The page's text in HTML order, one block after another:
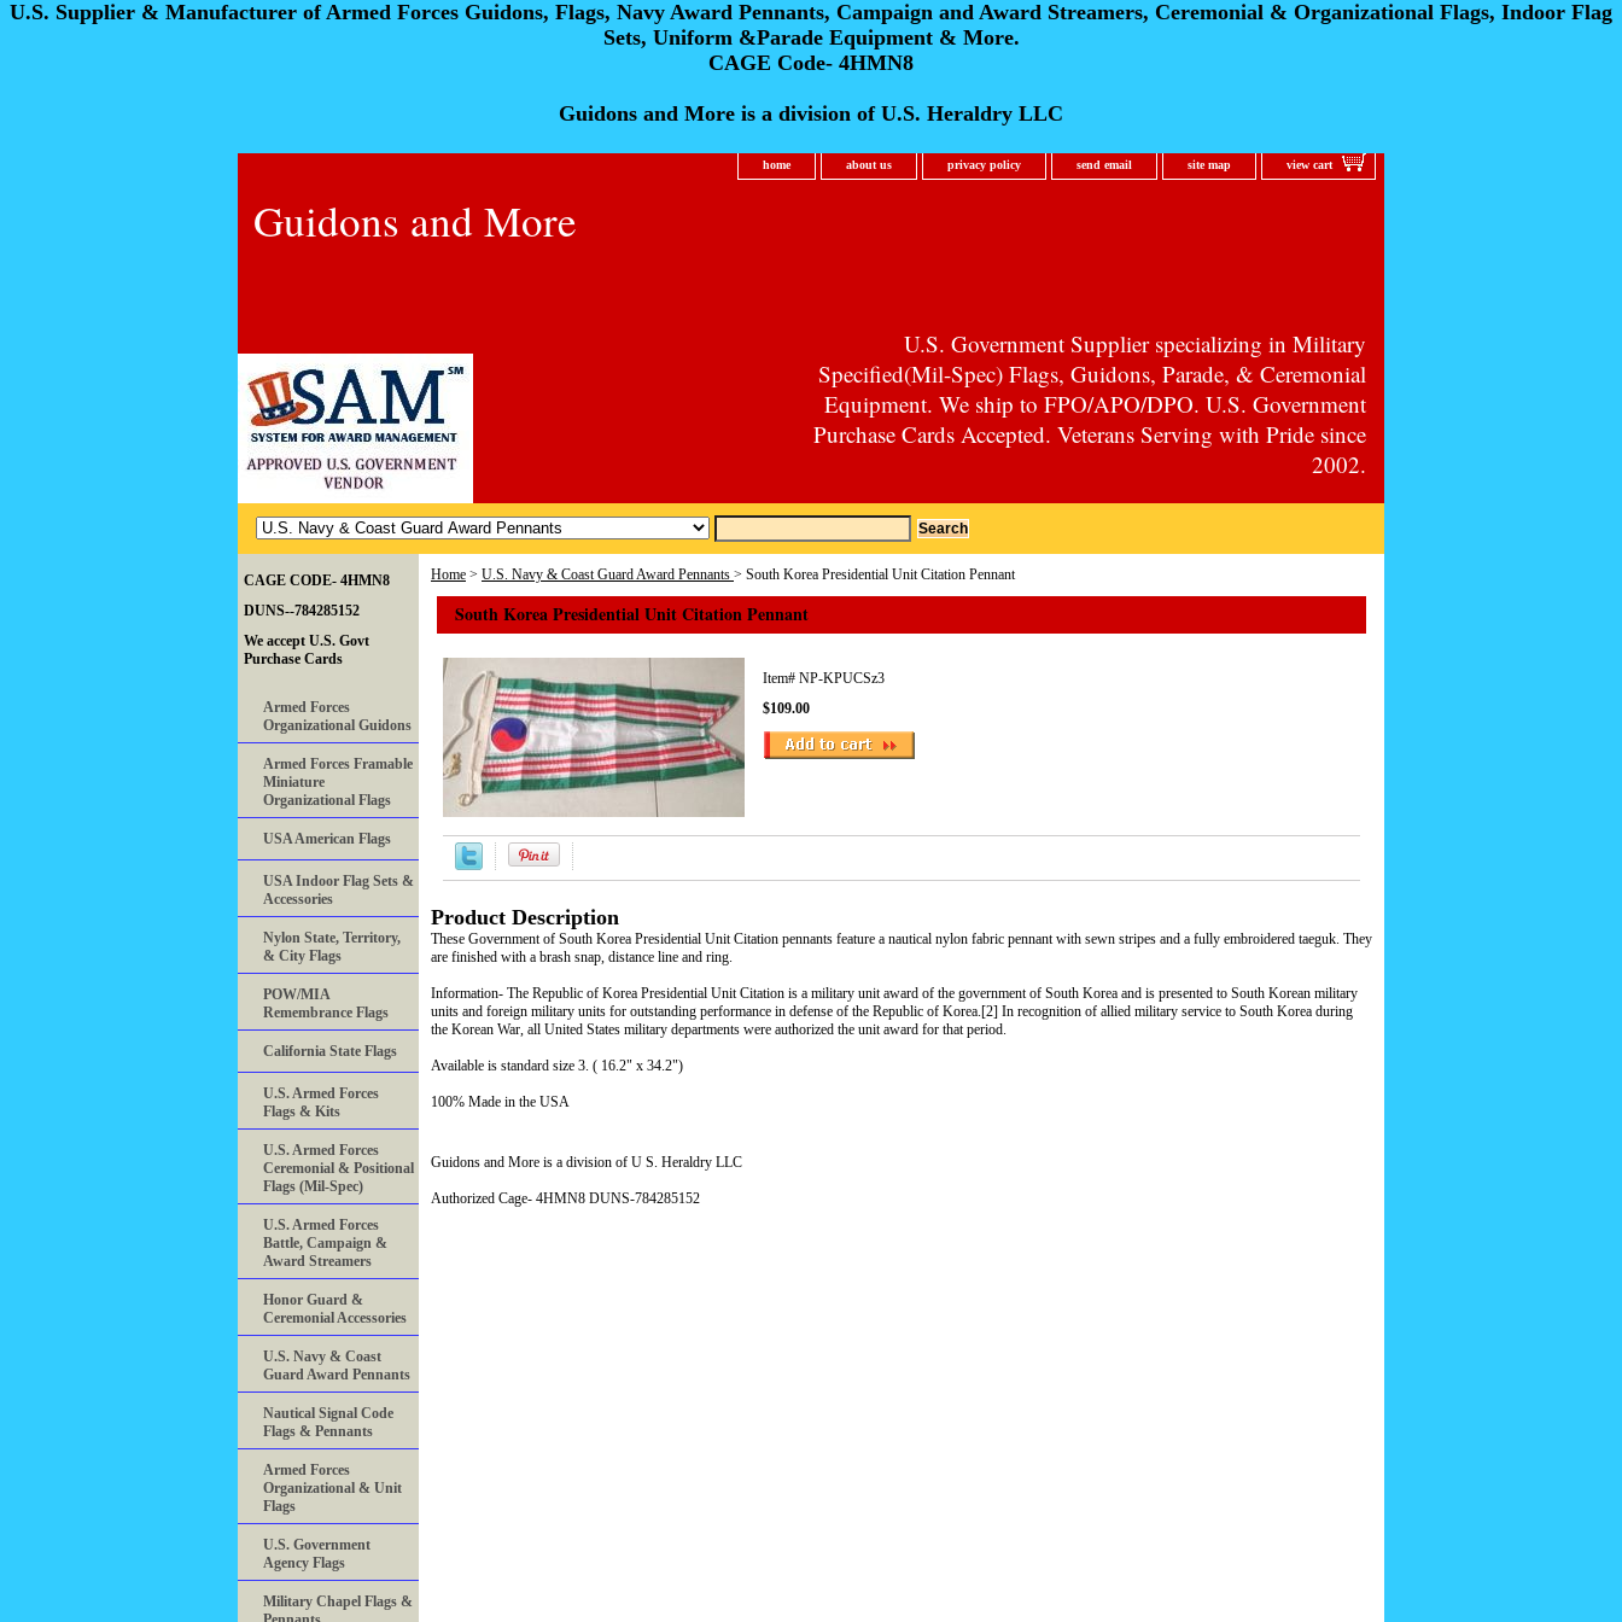
U.S. Supplier & Manufacturer of Armed Forces Guidons, Flags, Navy Award Pennants, Campaign and Award Streamers, Ceremonial & Organizational Flags, Indoor Flag
Sets, Uniform &Parade Equipment & More.
CAGE Code- 4HMN8
Guidons and More is a division of U.S. Heraldry LLC
home about us privacy policy send email site map view cart
Guidons and More
U.S. Government Supplier specializing in Military
Specified(Mil-Spec) Flags, Guidons, Parade, & Ceremonial
Equipment. We ship to FPO/APO/DPO. U.S. Government
Purchase Cards Accepted. Veterans Serving with Pride since
2002.
Home > U.S. Navy & Coast Guard Award Pennants > South Korea Presidential Unit Citation Pennant
South Korea Presidential Unit Citation Pennant
Item# NP-KPUCSz3
$109.00
Product Description
These Government of South Korea Presidential Unit Citation pennants feature a nautical nylon fabric pennant with sewn stripes and a fully embroidered taeguk. They
are finished with a brash snap, distance line and ring.
Information- The Republic of Korea Presidential Unit Citation is a military unit award of the government of South Korea and is presented to South Korean military
units and foreign military units for outstanding performance in defense of the Republic of Korea.[2] In recognition of allied military service to South Korea during
the Korean War, all United States military departments were authorized the unit award for that period.
Available is standard size 3. ( 16.2" x 34.2")
100% Made in the USA
Guidons and More is a division of U S. Heraldry LLC
Authorized Cage- 4HMN8 DUNS-784285152
CAGE CODE- 4HMN8
DUNS--784285152
We accept U.S. Govt
Purchase Cards
Armed Forces
Organizational Guidons
Armed Forces Framable
Miniature
Organizational Flags
USA American Flags
USA Indoor Flag Sets &
Accessories
Nylon State, Territory,
& City Flags
POW/MIA
Remembrance Flags
California State Flags
U.S. Armed Forces
Flags & Kits
U.S. Armed Forces
Ceremonial & Positional
Flags (Mil-Spec)
U.S. Armed Forces
Battle, Campaign &
Award Streamers
Honor Guard &
Ceremonial Accessories
U.S. Navy & Coast
Guard Award Pennants
Nautical Signal Code
Flags & Pennants
Armed Forces
Organizational & Unit
Flags
U.S. Government
Agency Flags
Military Chapel Flags &